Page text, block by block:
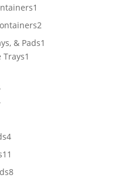
products1
product
22
products
& Pads1
Trays1
36
products
4
44
11
products
88